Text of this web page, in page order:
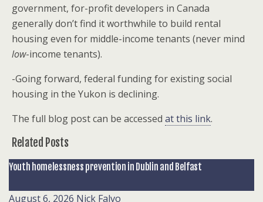
government, for-profit developers in Canada
generally don’t find it worthwhile to build rental
housing even for middle-income tenants (never mind
low-income tenants).
-Going forward, federal funding for existing social
housing in the Yukon is declining.
The full blog post can be accessed at this link.
Related Posts
Youth homelessness prevention in Dublin and Belfast
August 6, 2026 Nick Falvo